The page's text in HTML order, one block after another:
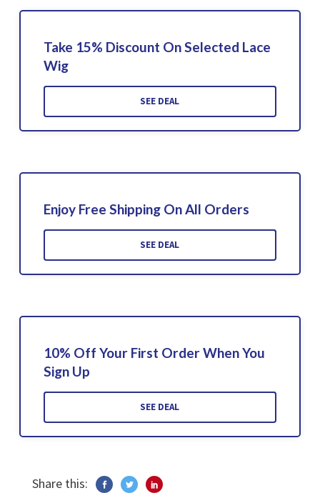
Take 15% Discount On Selected Lace
Wig
SEE DEAL
Enjoy Free Shipping On All Orders
SEE DEAL
10% Off Your First Order When You
Sign Up
SEE DEAL
Share this: